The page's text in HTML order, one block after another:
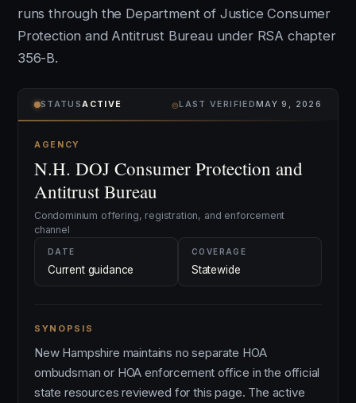
runs through the Department of Justice Consumer
Protection and Antitrust Bureau under RSA chapter
356-B.
STATUSACTIVE ⌾LAST VERIFIEDMAY 9, 2026
AGENCY
N.H. DOJ Consumer Protection and
Antitrust Bureau
Condominium offering, registration, and enforcement
channel
DATE
Current guidance
COVERAGE
Statewide
SYNOPSIS
New Hampshire maintains no separate HOA
ombudsman or HOA enforcement office in the official
state resources reviewed for this page. The active